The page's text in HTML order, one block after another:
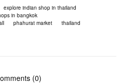
explore indian shop in thailand
in bangkok
phahurat market thailand
(0)